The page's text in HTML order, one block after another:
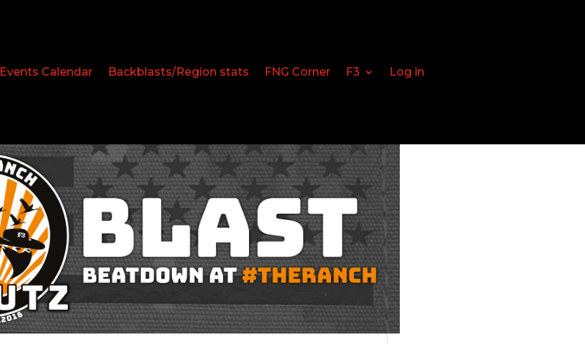
Events Calendar Backblasts/Region stats FNG Corner F3 Log in